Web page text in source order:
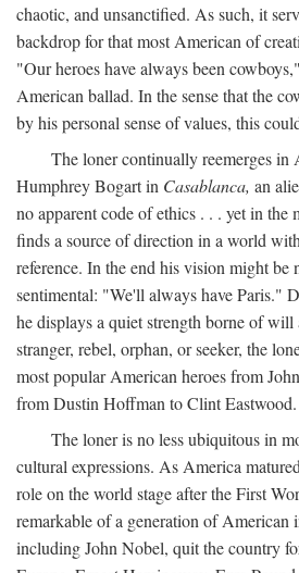
chaotic, and unsanctified. As such, it
backdrop for that most American of
"Our heroes have always been
American ballad. In the sense that the
by his personal sense of values, this
The loner continually reemerges in
Humphrey Bogart in Casablanca, an
no apparent code of ethics . . . yet in the
finds a source of direction in a world
reference. In the end his vision might be
sentimental: "We'll always have Paris."
he displays a quiet strength borne of
stranger, rebel, orphan, or seeker, the
most popular American heroes from
from Dustin Hoffman to Clint Eastwood.
The loner is no less ubiquitous in
cultural expressions. As America
role on the world stage after the First
remarkable of a generation of American
including John Nobel, quit the country